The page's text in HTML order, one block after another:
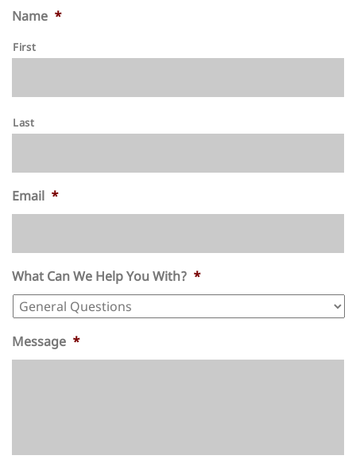
Name *
First
Last
Email *
What Can We Help You With? *
Message *